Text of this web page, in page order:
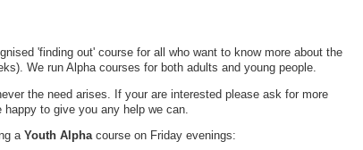
'finding out' course for all who want to know more about the
We run Alpha courses for both adults and young people.
the need arises. If your are interested please ask for more
to give you any help we can.
a Youth Alpha course on Friday evenings: